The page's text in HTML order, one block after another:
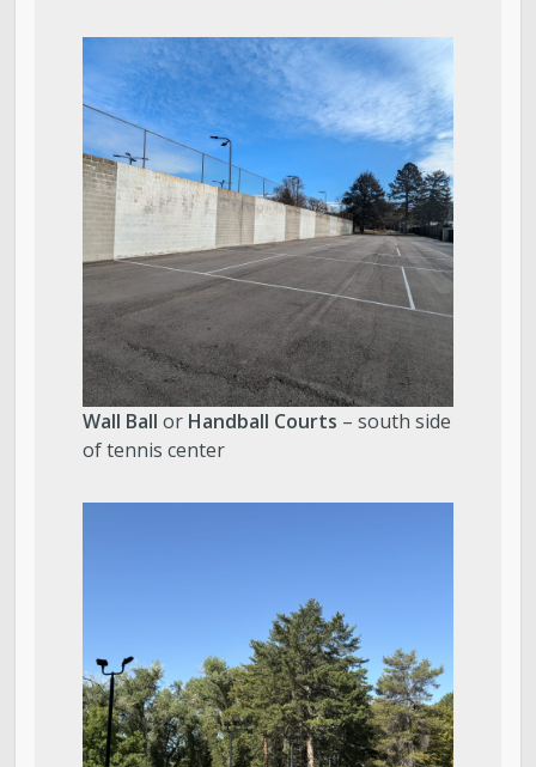
Wall Ball or Handball Courts – south side
of tennis center